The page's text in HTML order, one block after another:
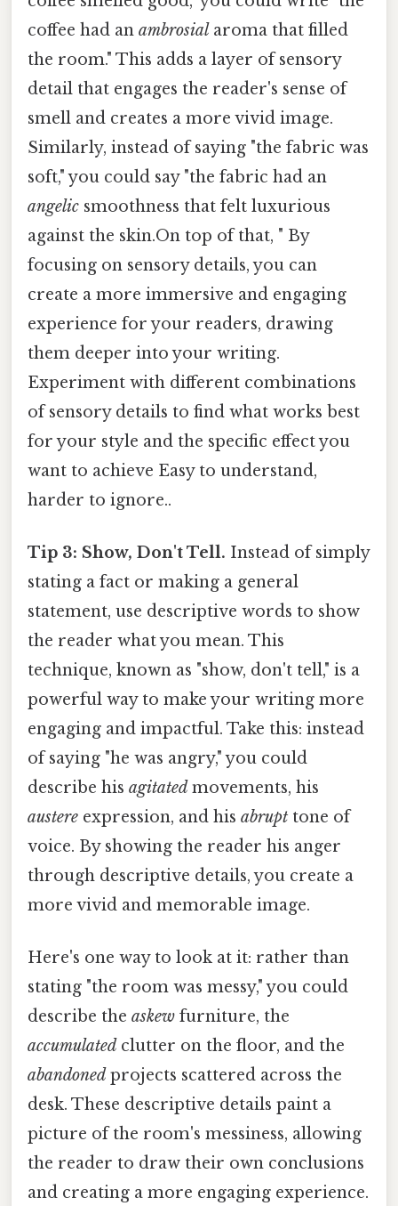
coffee had an ambrosialaroma that filled
the room." This adds a layer of sensory
detail that engages the reader's sense of
smell and creates a more vivid image.
Similarly, instead of saying "the fabric was
soft," you could say "the fabric had an
angelic smoothness that felt luxurious
against the skin.On top of that, " By
focusing on sensory details, you can
create a more immersive and engaging
experience for your readers, drawing
them deeper into your writing.
Experiment with different combinations
of sensory details to find what works best
for your style and the specific effect you
want to achieve Easy to understand,
harder to ignore..
Tip 3: Show, Don't Tell. Instead of simply
stating a fact or making a general
statement, use descriptive words to show
the reader what you mean. This
technique, known as "show, don't tell," is a
powerful way to make your writing more
engaging and impactful. Take this: instead
of saying "he was angry," you could
describe his agitated movements, his
austere expression, and his abrupt tone of
voice. By showing the reader his anger
through descriptive details, you create a
more vivid and memorable image.
Here's one way to look at it: rather than
stating "the room was messy," you could
describe the askew furniture, the
accumulated clutter on the floor, and the
abandoned projects scattered across the
desk. These descriptive details paint a
picture of the room's messiness, allowing
the reader to draw their own conclusions
and creating a more engaging experience.